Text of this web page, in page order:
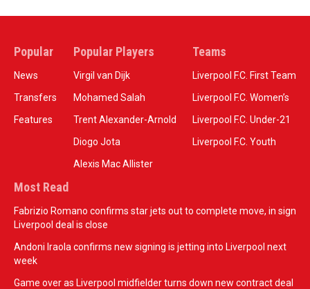
Popular
News
Transfers
Features
Popular Players
Virgil van Dijk
Mohamed Salah
Trent Alexander-Arnold
Diogo Jota
Alexis Mac Allister
Teams
Liverpool F.C. First Team
Liverpool F.C. Women’s
Liverpool F.C. Under-21
Liverpool F.C. Youth
Most Read
Fabrizio Romano confirms star jets out to complete move, in sign
Liverpool deal is close
Andoni Iraola confirms new signing is jetting into Liverpool next
week
Game over as Liverpool midfielder turns down new contract deal